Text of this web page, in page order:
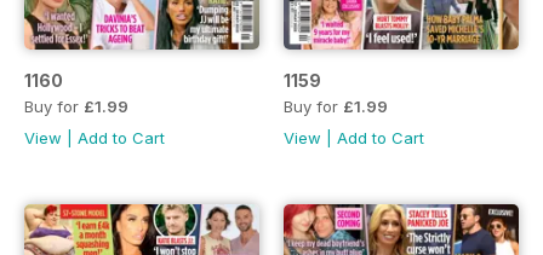
1160
Buy for £1.99
View
Add to Cart
1159
Buy for £1.99
View
Add to Cart